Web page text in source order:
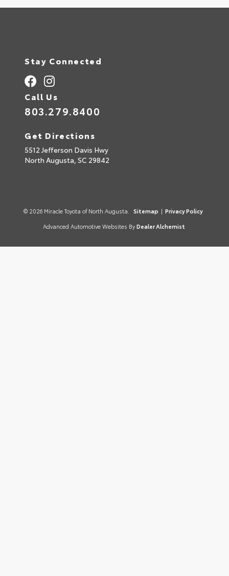
Stay Connected
Call Us
803.279.8400
Get Directions
5512 Jefferson Davis Hwy
North Augusta, SC 29842
© 2026 Miracle Toyota of North Augusta. Sitemap | Privacy Policy
Advanced Automotive Websites By Dealer Alchemist